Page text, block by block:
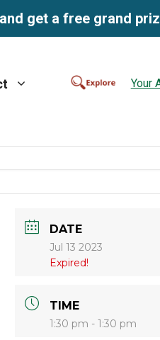
and get a free grand
Your
DATE
Jul 13 2023
Expired!
TIME
1:30 pm - 1:30 pm